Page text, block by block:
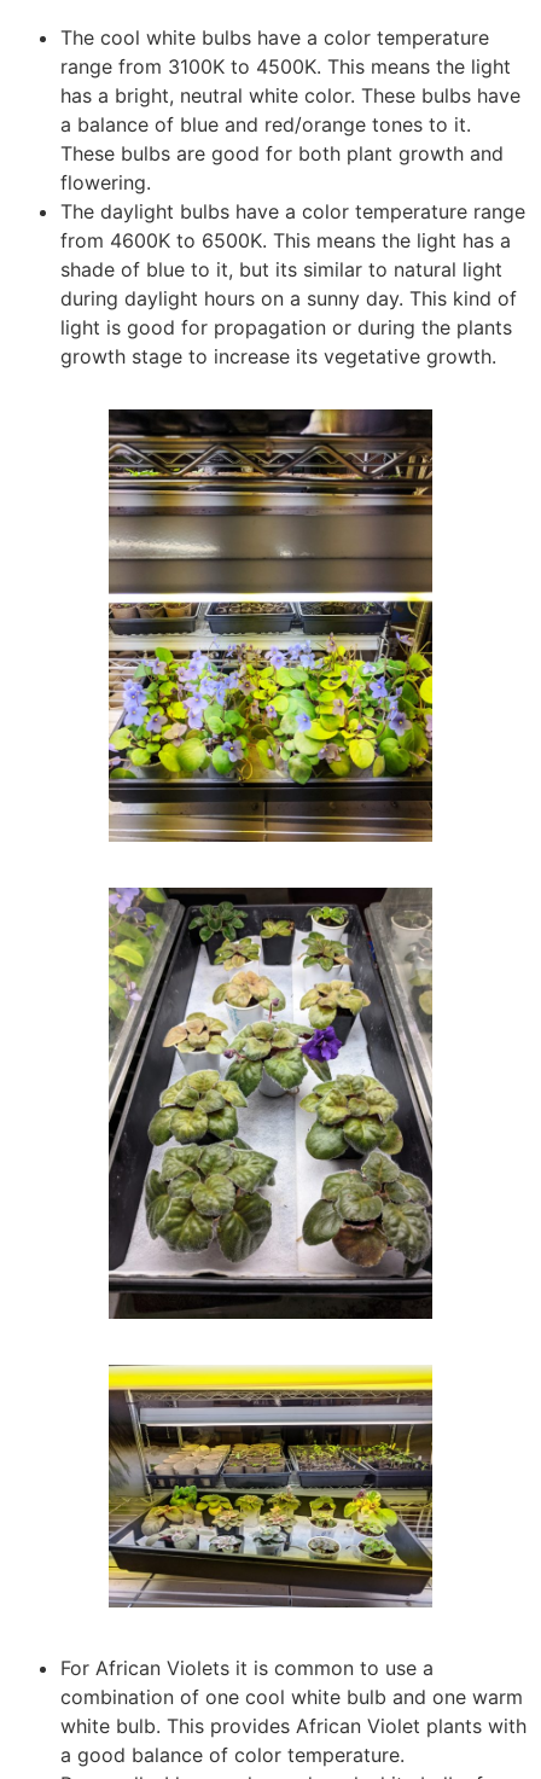
The cool white bulbs have a color temperature
range from 3100K to 4500K. This means the light
has a bright, neutral white color. These bulbs have
a balance of blue and red/orange tones to it.
These bulbs are good for both plant growth and
flowering.
The daylight bulbs have a color temperature range
from 4600K to 6500K. This means the light has a
shade of blue to it, but its similar to natural light
during daylight hours on a sunny day. This kind of
light is good for propagation or during the plants
growth stage to increase its vegetative growth.
For African Violets it is common to use a
combination of one cool white bulb and one warm
white bulb. This provides African Violet plants with
a good balance of color temperature.